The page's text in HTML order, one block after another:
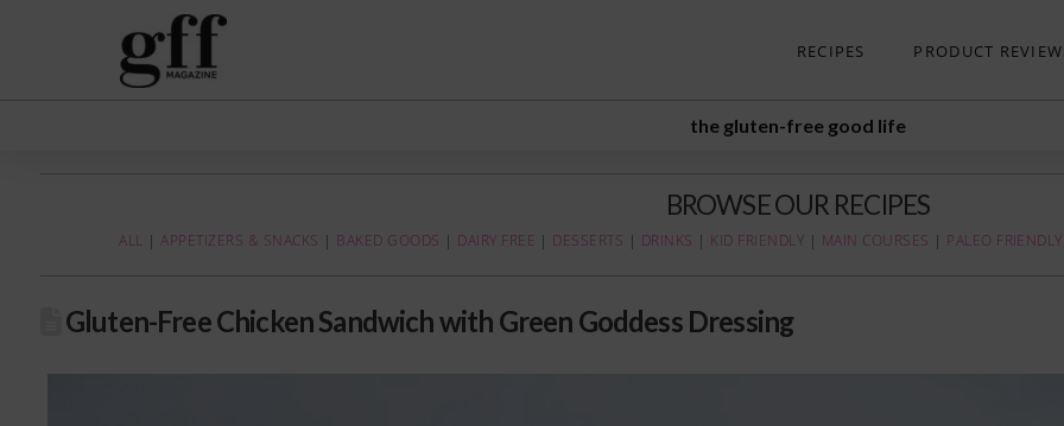
RECIPES PRODUCT
the gluten-free good life
BROWSE OUR RECIPES
ALL |APPETIZERS & SNACKS | BAKED GOODS | DAIRY FREE | DESSERTS | DRINKS | KID FRIENDLY | MAIN COURSES | PALEO FRIENDLY
Gluten-Free Chicken Sandwich with Green Goddess Dressing